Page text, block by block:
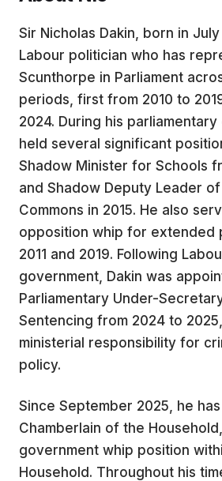
Sir Nicholas Dakin, born in
Labour politician who has
Scunthorpe in Parliament
periods, first from 2010 to
2024. During his
held several significant
Shadow Minister for Schools
and Shadow Deputy Leader
Commons in 2015. He also
opposition whip for extended
2011 and 2019. Following
government, Dakin was
Parliamentary Under-
Sentencing from 2024 to
ministerial responsibility for
policy.
Since September 2025, he
Chamberlain of the
government whip position
Household. Throughout his